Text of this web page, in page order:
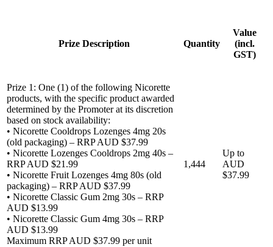
Prize Description Quantity
Value
(incl.
GST)
Prize 1: One (1) of the following Nicorette
products, with the specific product awarded
determined by the Promoter at its discretion
based on stock availability:
• Nicorette Cooldrops Lozenges 4mg 20s
(old packaging) – RRP AUD $37.99
• Nicorette Lozenges Cooldrops 2mg 40s –
RRP AUD $21.99
• Nicorette Fruit Lozenges 4mg 80s (old
packaging) – RRP AUD $37.99
• Nicorette Classic Gum 2mg 30s – RRP
AUD $13.99
• Nicorette Classic Gum 4mg 30s – RRP
AUD $13.99
Maximum RRP AUD $37.99 per unit
1,444
Up to
AUD
$37.99